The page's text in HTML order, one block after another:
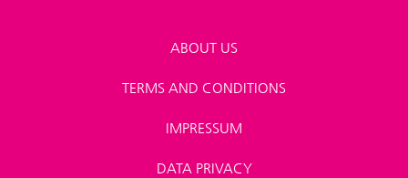
ABOUT US
TERMS AND CONDITIONS
IMPRESSUM
DATA PRIVACY